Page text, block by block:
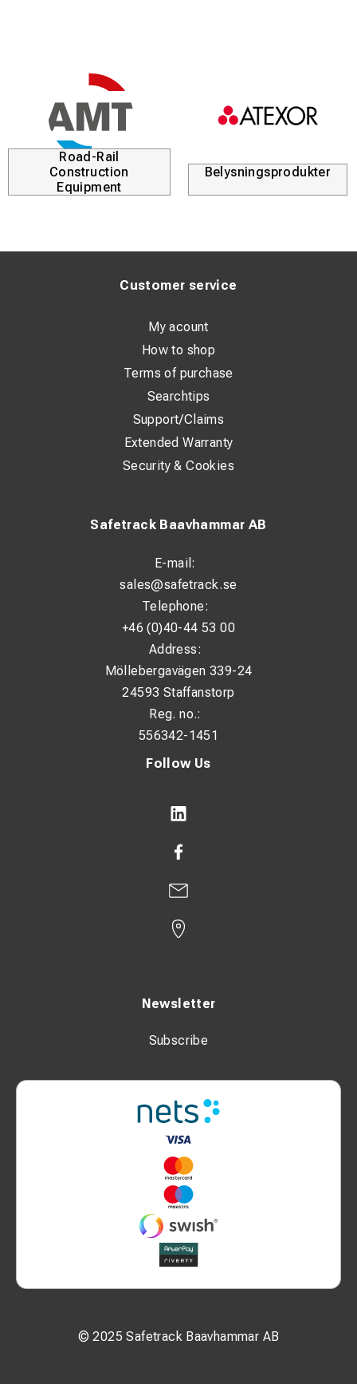
stability. The shock-absorbing handle reduces strain and
Polished striking face with smooth edges ensures precise
impact and reduces damage risk. Rubber collar below the
head protects the handle and increases durability.
Road-Rail
Construction
Equipment
Belysningsprodukter
Follow Us
Newsletter
Subscribe
© 2025 Safetrack Baavhammar AB
Safetrack Baavhammar AB
E-mail:
sales@safetrack.se
Telephone:
+46 (0)40-44 53 00
Address:
Möllebergavägen 339-24
24593 Staffanstorp
Reg. no.:
556342-1451
Customer service
My acount
How to shop
Terms of purchase
Searchtips
Support/Claims
Extended Warranty
Security & Cookies